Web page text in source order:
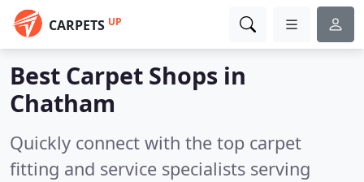
CARPETS UP
Best Carpet Shops in
Chatham
Quickly connect with the top carpet
fitting and service specialists serving